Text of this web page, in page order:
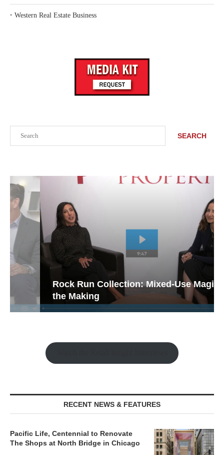
SEARCH
Rock Run Collection: Mixed-Use Magic in
the Making
RECENT NEWS & FEATURES
Pacific Life, Centennial to Renovate
The Shops at North Bridge in Chicago
‣ Western Real Estate Business